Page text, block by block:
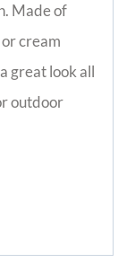
Made of
cream
great look all
outdoor